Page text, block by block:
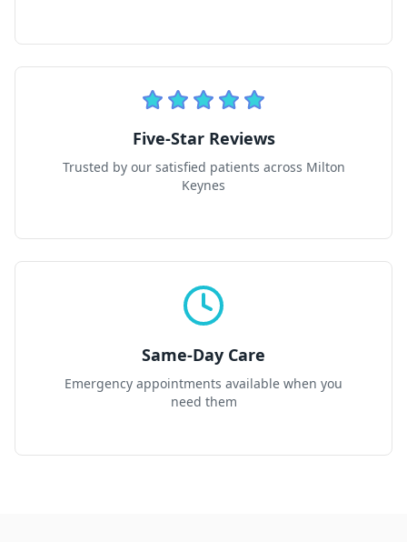
Five-Star Reviews
Trusted by our satisfied patients across Milton
Keynes
Same-Day Care
Emergency appointments available when you
need them